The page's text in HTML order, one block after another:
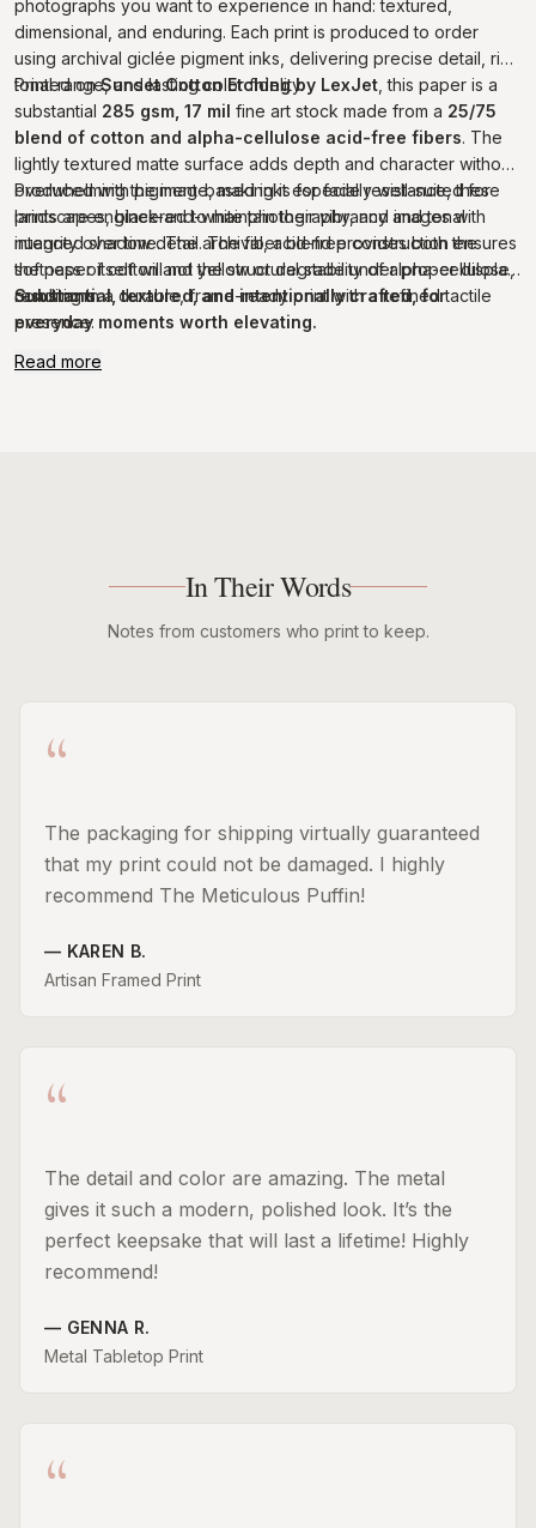
photographs you want to experience in hand: textured,
dimensional, and enduring. Each print is produced to order
using archival giclée pigment inks, delivering precise detail, rich
tonal range, and lasting color fidelity.
Printed onSunset Cotton Etching by LexJet , this paper is a
substantial 285 gsm, 17 mil fine art stock made from a 25/75
blend of cotton and alpha-cellulose acid-free fibers. The
lightly textured matte surface adds depth and character without
overwhelming the image, making it especially well-suited for
landscapes, black-and-white photography, and images with
nuanced shadow detail. The fiber blend provides both the
softness of cotton and the structural stability of alpha-cellulose,
resulting in a durable, frame-ready print with a refined tactile
presence.
Produced with pigment-based inks for fade resistance, these
prints are engineered to maintain their vibrancy and tonal
integrity over time. The archival, acid-free construction ensures
the paper itself will not yellow or degrade under proper display
conditions.
Substantial, textured, and intentionally crafted, for
everyday moments worth elevating.
Read more
In Their Words
Notes from customers who print to keep.
“
The packaging for shipping virtually guaranteed
that my print could not be damaged. I highly
recommend The Meticulous Puffin!
— KAREN B.
Artisan Framed Print
“
The detail and color are amazing. The metal
gives it such a modern, polished look. It’s the
perfect keepsake that will last a lifetime! Highly
recommend!
— GENNA R.
Metal Tabletop Print
“